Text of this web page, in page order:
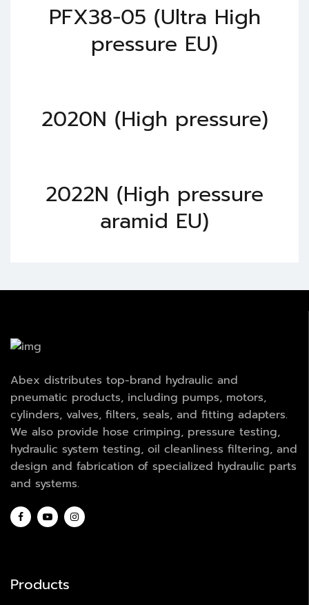
PFX38-05 (Ultra High
pressure EU)
2020N (High pressure)
2022N (High pressure
aramid EU)
Abex distributes top-brand hydraulic and
pneumatic products, including pumps, motors,
cylinders, valves, filters, seals, and fitting adapters.
We also provide hose crimping, pressure testing,
hydraulic system testing, oil cleanliness filtering, and
design and fabrication of specialized hydraulic parts
and systems.
Products